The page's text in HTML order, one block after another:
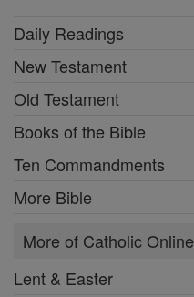
Daily Readings
New Testament
Old Testament
Books of the Bible
Ten Commandments
More Bible
More of Catholic Online
Lent & Easter